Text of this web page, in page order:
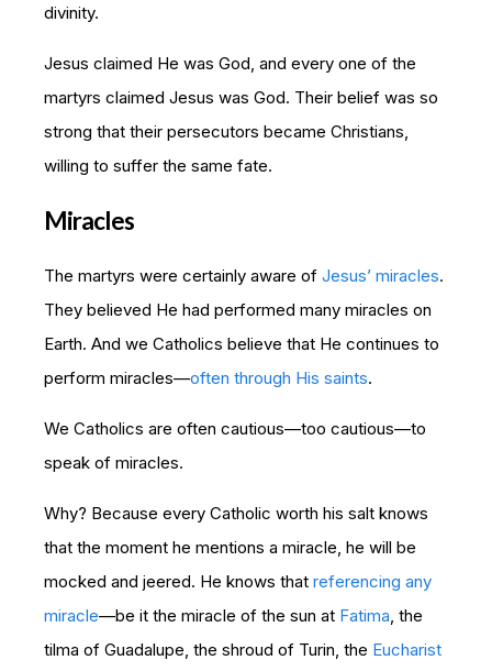
divinity.
Jesus claimed He was God, and every one of the
martyrs claimed Jesus was God. Their belief was so
strong that their persecutors became Christians,
willing to suffer the same fate.
Miracles
The martyrs were certainly aware of Jesus’ miracles.
They believed He had performed many miracles on
Earth. And we Catholics believe that He continues to
perform miracles—often through His saints.
We Catholics are often cautious—too cautious—to
speak of miracles.
Why? Because every Catholic worth his salt knows
that the moment he mentions a miracle, he will be
mocked and jeered. He knows that referencing any
miracle—be it the miracle of the sun at Fatima , the
tilma of Guadalupe, the shroud of Turin, the Eucharist